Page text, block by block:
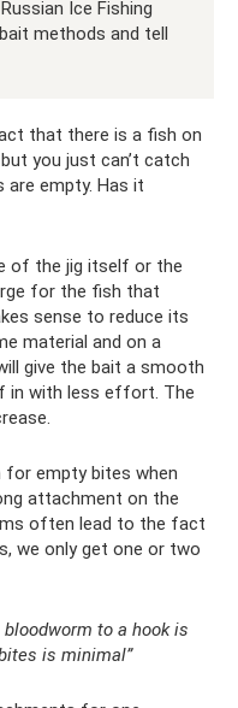
Ice Fishing
methods and tell
that there is a fish on
you just can’t catch
empty. Has it
of the jig itself or the
for the fish that
sense to reduce its
material and on a
give the bait a smooth
in with less effort. The
for empty bites when
attachment on the
often lead to the fact
we only get one or two
to a hook is
is minimal”